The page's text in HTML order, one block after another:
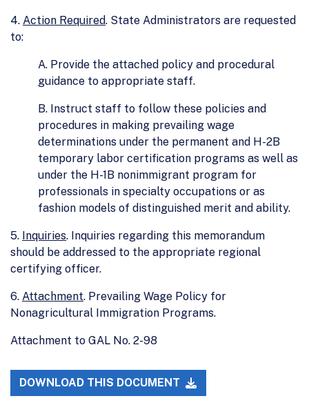
4. Action Required. State Administrators are requested
to:
A. Provide the attached policy and procedural
guidance to appropriate staff.
B. Instruct staff to follow these policies and
procedures in making prevailing wage
determinations under the permanent and H-2B
temporary labor certification programs as well as
under the H-1B nonimmigrant program for
professionals in specialty occupations or as
fashion models of distinguished merit and ability.
5. Inquiries. Inquiries regarding this memorandum
should be addressed to the appropriate regional
certifying officer.
6. Attachment. Prevailing Wage Policy for
Nonagricultural Immigration Programs.
Attachment to GAL No. 2-98
DOWNLOAD THIS DOCUMENT